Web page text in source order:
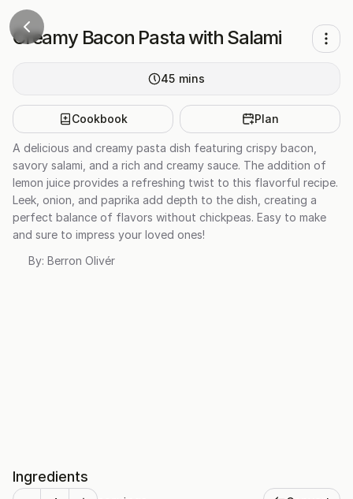
Creamy Bacon Pasta with Salami
45 mins
Cookbook Plan
A delicious and creamy pasta dish featuring crispy bacon,
savory salami, and a rich and creamy sauce. The addition of
lemon juice provides a refreshing twist to this flavorful recipe.
Leek, onion, and paprika add depth to the dish, creating a
perfect balance of flavors without chickpeas. Easy to make
and sure to impress your loved ones!
By: Berron Olivér
Ingredients